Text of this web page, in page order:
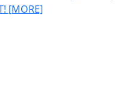
[MORE]